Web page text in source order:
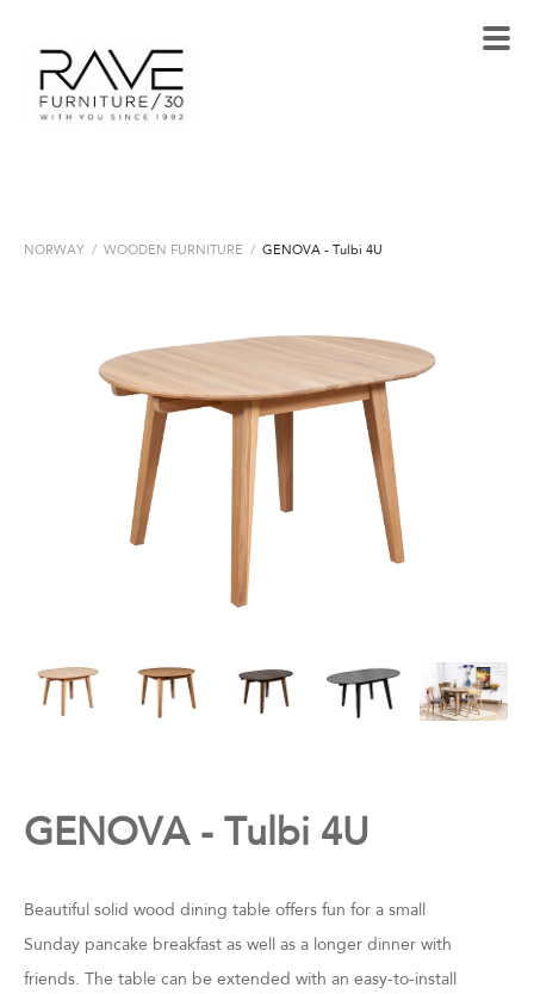
NORWAY / WOODEN FURNITURE / GENOVA - Tulbi 4U
GENOVA - Tulbi 4U
Beautiful solid wood dining table offers fun for a small
Sunday pancake breakfast as well as a longer dinner with
friends. The table can be extended with an easy-to-install